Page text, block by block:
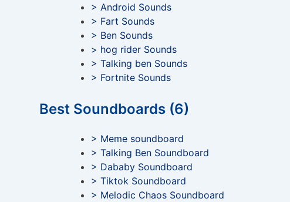
> Android Sounds
> Fart Sounds
> Ben Sounds
> hog rider Sounds
> Talking ben Sounds
> Fortnite Sounds
Best Soundboards (6)
> Meme soundboard
> Talking Ben Soundboard
> Dababy Soundboard
> Tiktok Soundboard
> Melodic Chaos Soundboard